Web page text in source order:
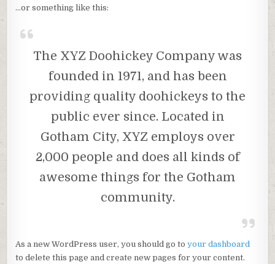
…or something like this:
The XYZ Doohickey Company was
founded in 1971, and has been
providing quality doohickeys to the
public ever since. Located in
Gotham City, XYZ employs over
2,000 people and does all kinds of
awesome things for the Gotham
community.
As a new WordPress user, you should go toyour dashboard
to delete this page and create new pages for your content.